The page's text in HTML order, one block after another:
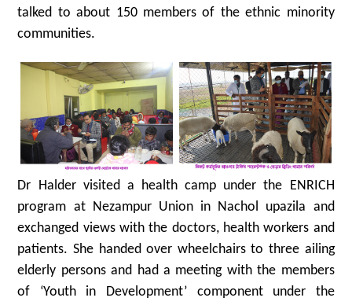
talked to about 150 members of the ethnic minority
communities.
Dr Halder visited a health camp under the ENRICH
program at Nezampur Union in Nachol upazila and
exchanged views with the doctors, health workers and
patients. She handed over wheelchairs to three ailing
elderly persons and had a meeting with the members
of ‘Youth in Development’ component under the